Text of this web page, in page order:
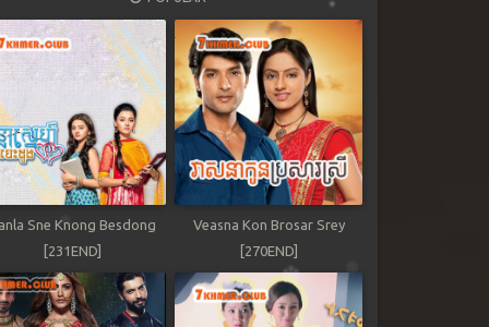
Sne Knong Besdong
[231END]
Veasna Kon Brosar Srey
[270END]